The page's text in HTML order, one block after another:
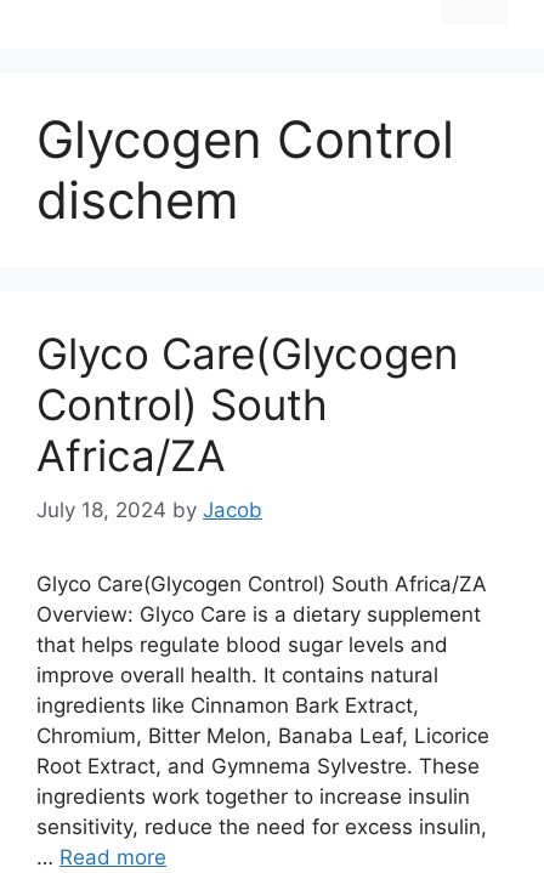
Glycogen Control
dischem
Glyco Care(Glycogen
Control) South
Africa/ZA
July 18, 2024 by Jacob
Glyco Care(Glycogen Control) South Africa/ZA
Overview: Glyco Care is a dietary supplement
that helps regulate blood sugar levels and
improve overall health. It contains natural
ingredients like Cinnamon Bark Extract,
Chromium, Bitter Melon, Banaba Leaf, Licorice
Root Extract, and Gymnema Sylvestre. These
ingredients work together to increase insulin
sensitivity, reduce the need for excess insulin,
… Read more